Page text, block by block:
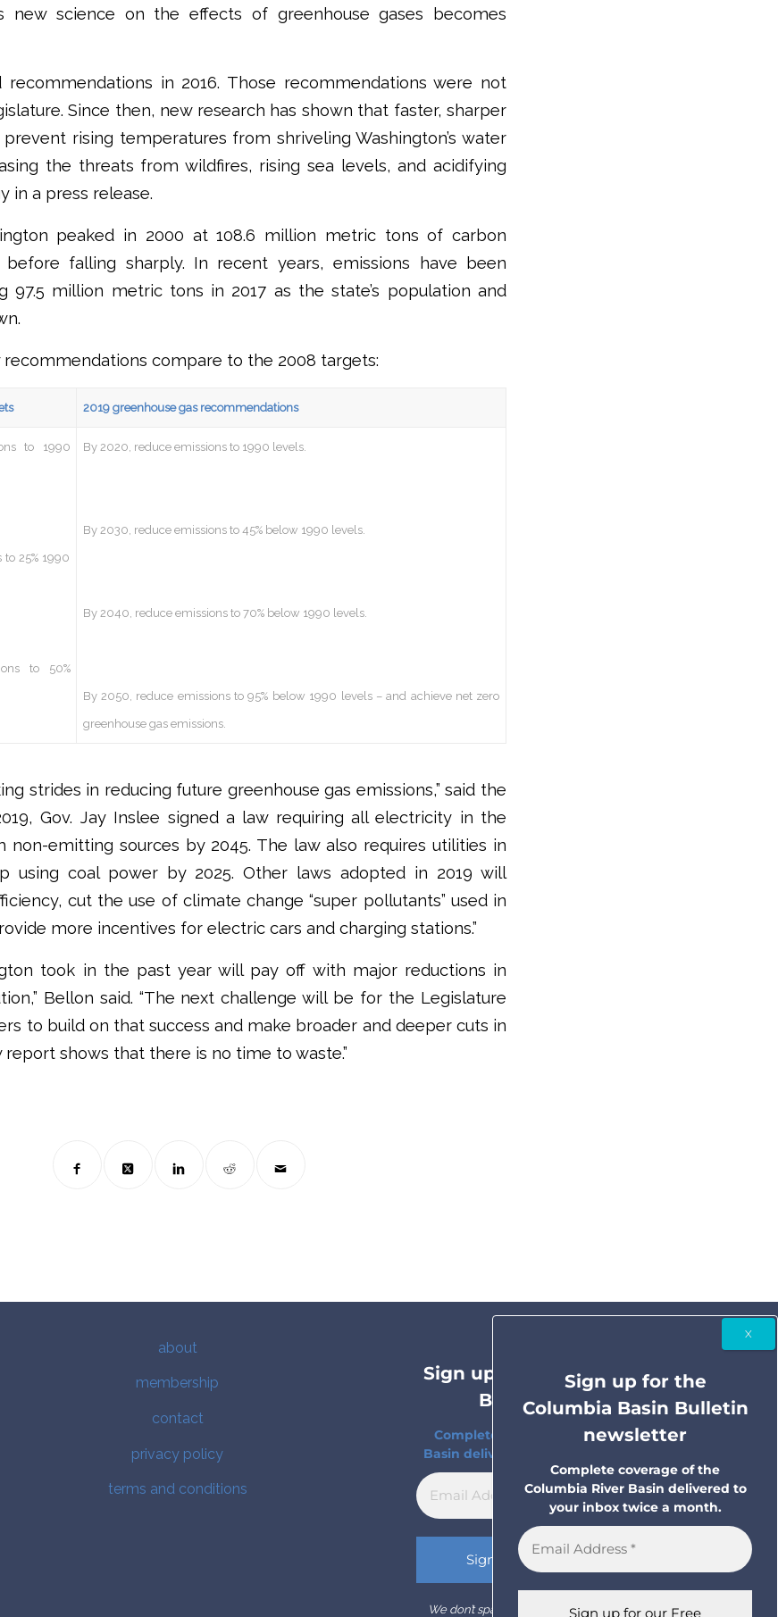
new science on the effects of greenhouse gases becomes
recommendations in 2016. Those recommendations were not
Since then, new research has shown that faster, sharper
rising temperatures from shriveling Washington’s water
the threats from wildfires, rising sea levels, and acidifying
in a press release.
peaked in 2000 at 108.6 million metric tons of carbon
before falling sharply. In recent years, emissions have been
97.5 million metric tons in 2017 as the state’s population and
recommendations compare to the 2008 targets:
2019 greenhouse gas recommendations
to 1990
25% 1990
to 50%
By 2020, reduce emissions to 1990 levels.
By 2030, reduce emissions to 45% below 1990 levels.
By 2040, reduce emissions to 70% below 1990 levels.
By 2050, reduce emissions to 95% below 1990 levels – and achieve net zero
greenhouse gas emissions.
strides in reducing future greenhouse gas emissions,” said the
Gov. Jay Inslee signed a law requiring all electricity in the
emitting sources by 2045. The law also requires utilities in
using coal power by 2025. Other laws adopted in 2019 will
cut the use of climate change “super pollutants” used in
more incentives for electric cars and charging stations.”
took in the past year will pay off with major reductions in
Bellon said. “The next challenge will be for the Legislature
to build on that success and make broader and deeper cuts in
report shows that there is no time to waste.”
about
membership
contact
privacy policy
terms and conditions
Sign up for the Columbia Basin
Bulletin newsletter
Complete coverage of the Columbia River
Basin delivered to your inbox twice a month.
We don’t spam! Read our privacy policyfor more info.
Sign up for the
Columbia Basin Bulletin
newsletter
Complete coverage of the
Columbia River Basin delivered to
your inbox twice a month.